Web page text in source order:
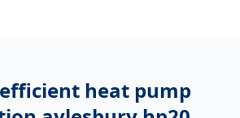
heat pump